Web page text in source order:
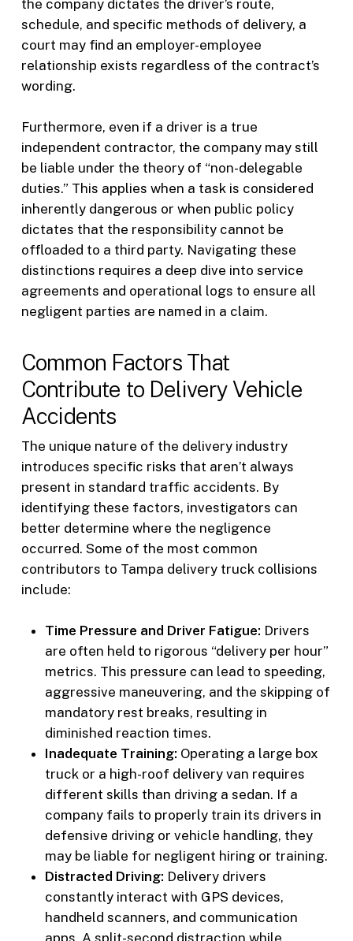
the company dictates the driver’s route,
schedule, and specific methods of delivery, a
court may find an employer-employee
relationship exists regardless of the contract’s
wording.
Furthermore, even if a driver is a true
independent contractor, the company may still
be liable under the theory of “non-delegable
duties.” This applies when a task is considered
inherently dangerous or when public policy
dictates that the responsibility cannot be
offloaded to a third party. Navigating these
distinctions requires a deep dive into service
agreements and operational logs to ensure all
negligent parties are named in a claim.
Common Factors That
Contribute to Delivery Vehicle
Accidents
The unique nature of the delivery industry
introduces specific risks that aren’t always
present in standard traffic accidents. By
identifying these factors, investigators can
better determine where the negligence
occurred. Some of the most common
contributors to Tampa delivery truck collisions
include:
Time Pressure and Driver Fatigue: Drivers
are often held to rigorous “delivery per hour”
metrics. This pressure can lead to speeding,
aggressive maneuvering, and the skipping of
mandatory rest breaks, resulting in
diminished reaction times.
Inadequate Training: Operating a large box
truck or a high-roof delivery van requires
different skills than driving a sedan. If a
company fails to properly train its drivers in
defensive driving or vehicle handling, they
may be liable for negligent hiring or training.
Distracted Driving: Delivery drivers
constantly interact with GPS devices,
handheld scanners, and communication
apps. A split-second distraction while